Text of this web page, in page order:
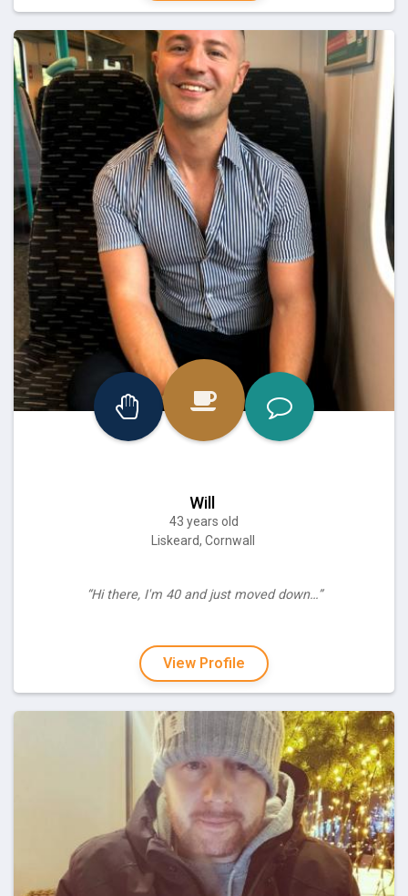
Will
43 years old
Liskeard, Cornwall
“Hi there, I'm 40 and just moved down…”
View Profile